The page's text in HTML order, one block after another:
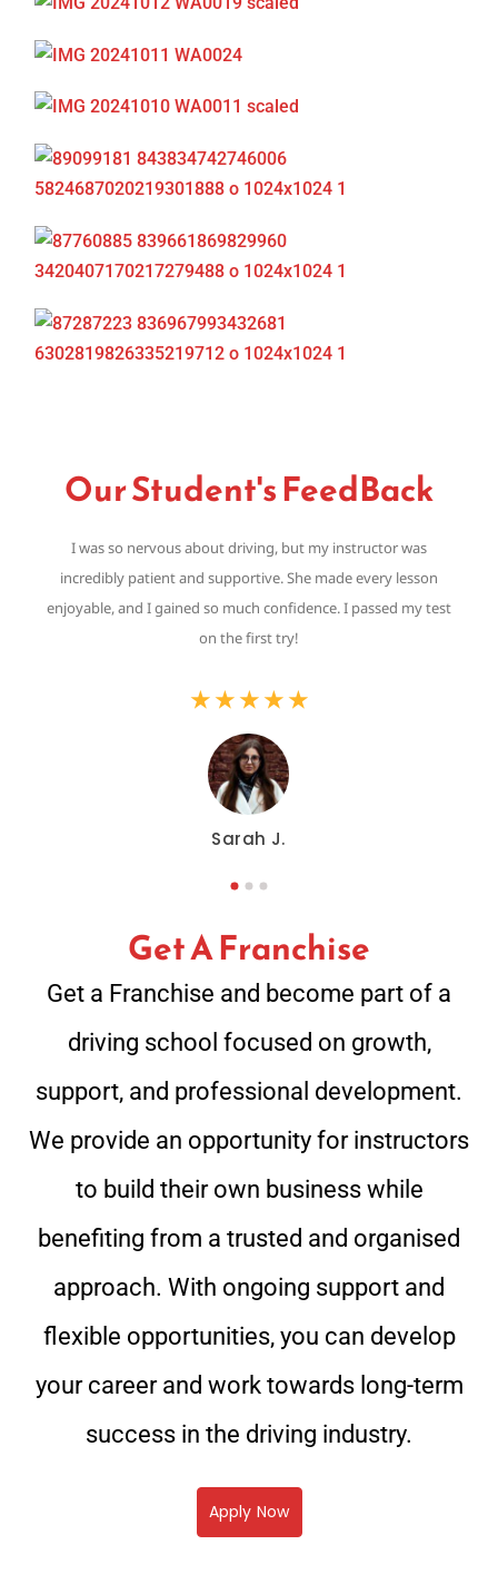
Our Student's FeedBack
Sarah J.
I was so nervous about driving, but my instructor was
incredibly patient and supportive. She made every lesson
enjoyable, and I gained so much confidence. I passed my test
on the first try!
★ ★ ★ ★ ★
Get A Franchise
Get a Franchise and become part of a
driving school focused on growth,
support, and professional development.
We provide an opportunity for instructors
to build their own business while
benefiting from a trusted and organised
approach. With ongoing support and
flexible opportunities, you can develop
your career and work towards long-term
success in the driving industry.
Apply Now